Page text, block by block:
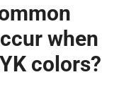
when
colors?